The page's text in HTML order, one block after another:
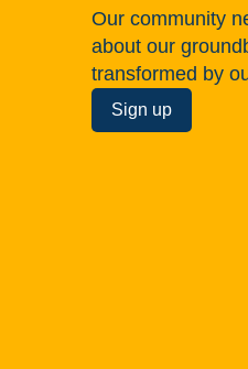
Our community
about our
transformed by
Sign up